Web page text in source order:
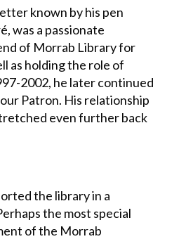
known by his pen
was a passionate
of Morrab Library for
as holding the role of
2002, he later continued
Patron. His relationship
even further back
the library in a
the most special
of the Morrab